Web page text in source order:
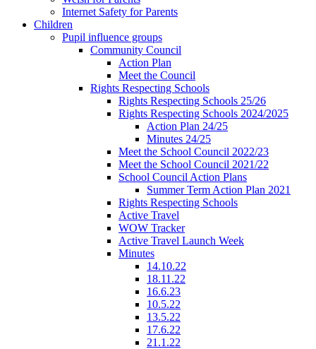
Internet Safety for Parents
Children
Pupil influence groups
Community Council
Action Plan
Meet the Council
Rights Respecting Schools
Rights Respecting Schools 25/26
Rights Respecting Schools 2024/2025
Action Plan 24/25
Minutes 24/25
Meet the School Council 2022/23
Meet the School Council 2021/22
School Council Action Plans
Summer Term Action Plan 2021
Rights Respecting Schools
Active Travel
WOW Tracker
Active Travel Launch Week
Minutes
14.10.22
18.11.22
16.6.23
10.5.22
13.5.22
17.6.22
21.1.22